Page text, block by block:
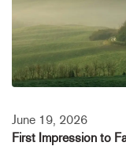
June 19, 2026
First Impression to